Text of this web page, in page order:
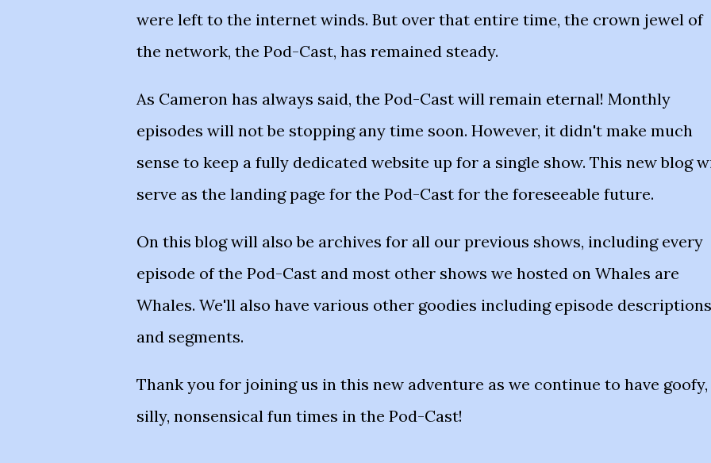
were left to the internet winds. But over that entire time, the crown jewel of
the network, the Pod-Cast, has remained steady.
As Cameron has always said, the Pod-Cast will remain eternal! Monthly
episodes will not be stopping any time soon. However, it didn't make much
sense to keep a fully dedicated website up for a single show. This new blog
serve as the landing page for the Pod-Cast for the foreseeable future.
On this blog will also be archives for all our previous shows, including every
episode of the Pod-Cast and most other shows we hosted on Whales are
Whales. We'll also have various other goodies including episode descriptions
and segments.
Thank you for joining us in this new adventure as we continue to have goofy,
silly, nonsensical fun times in the Pod-Cast!